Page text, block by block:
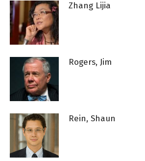
Zhang Lijia
Rogers, Jim
Rein, Shaun